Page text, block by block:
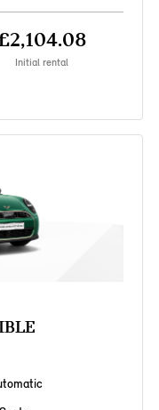
Initial rental